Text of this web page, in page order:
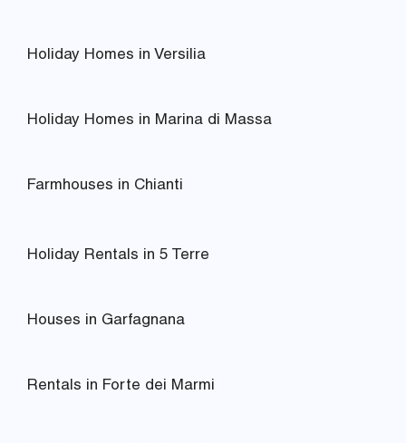
Holiday Homes in Versilia
Holiday Homes in Marina di Massa
Farmhouses in Chianti
Holiday Rentals in 5 Terre
Houses in Garfagnana
Rentals in Forte dei Marmi